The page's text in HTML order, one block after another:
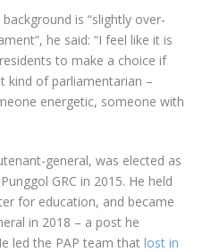
is “slightly over-
he said: “I feel like it is
to make a choice if
kind of parliamentarian –
energetic, someone with
general, was elected as
GRC in 2015. He held
for education, and became
in 2018 – a post he
led the PAP team that lost in